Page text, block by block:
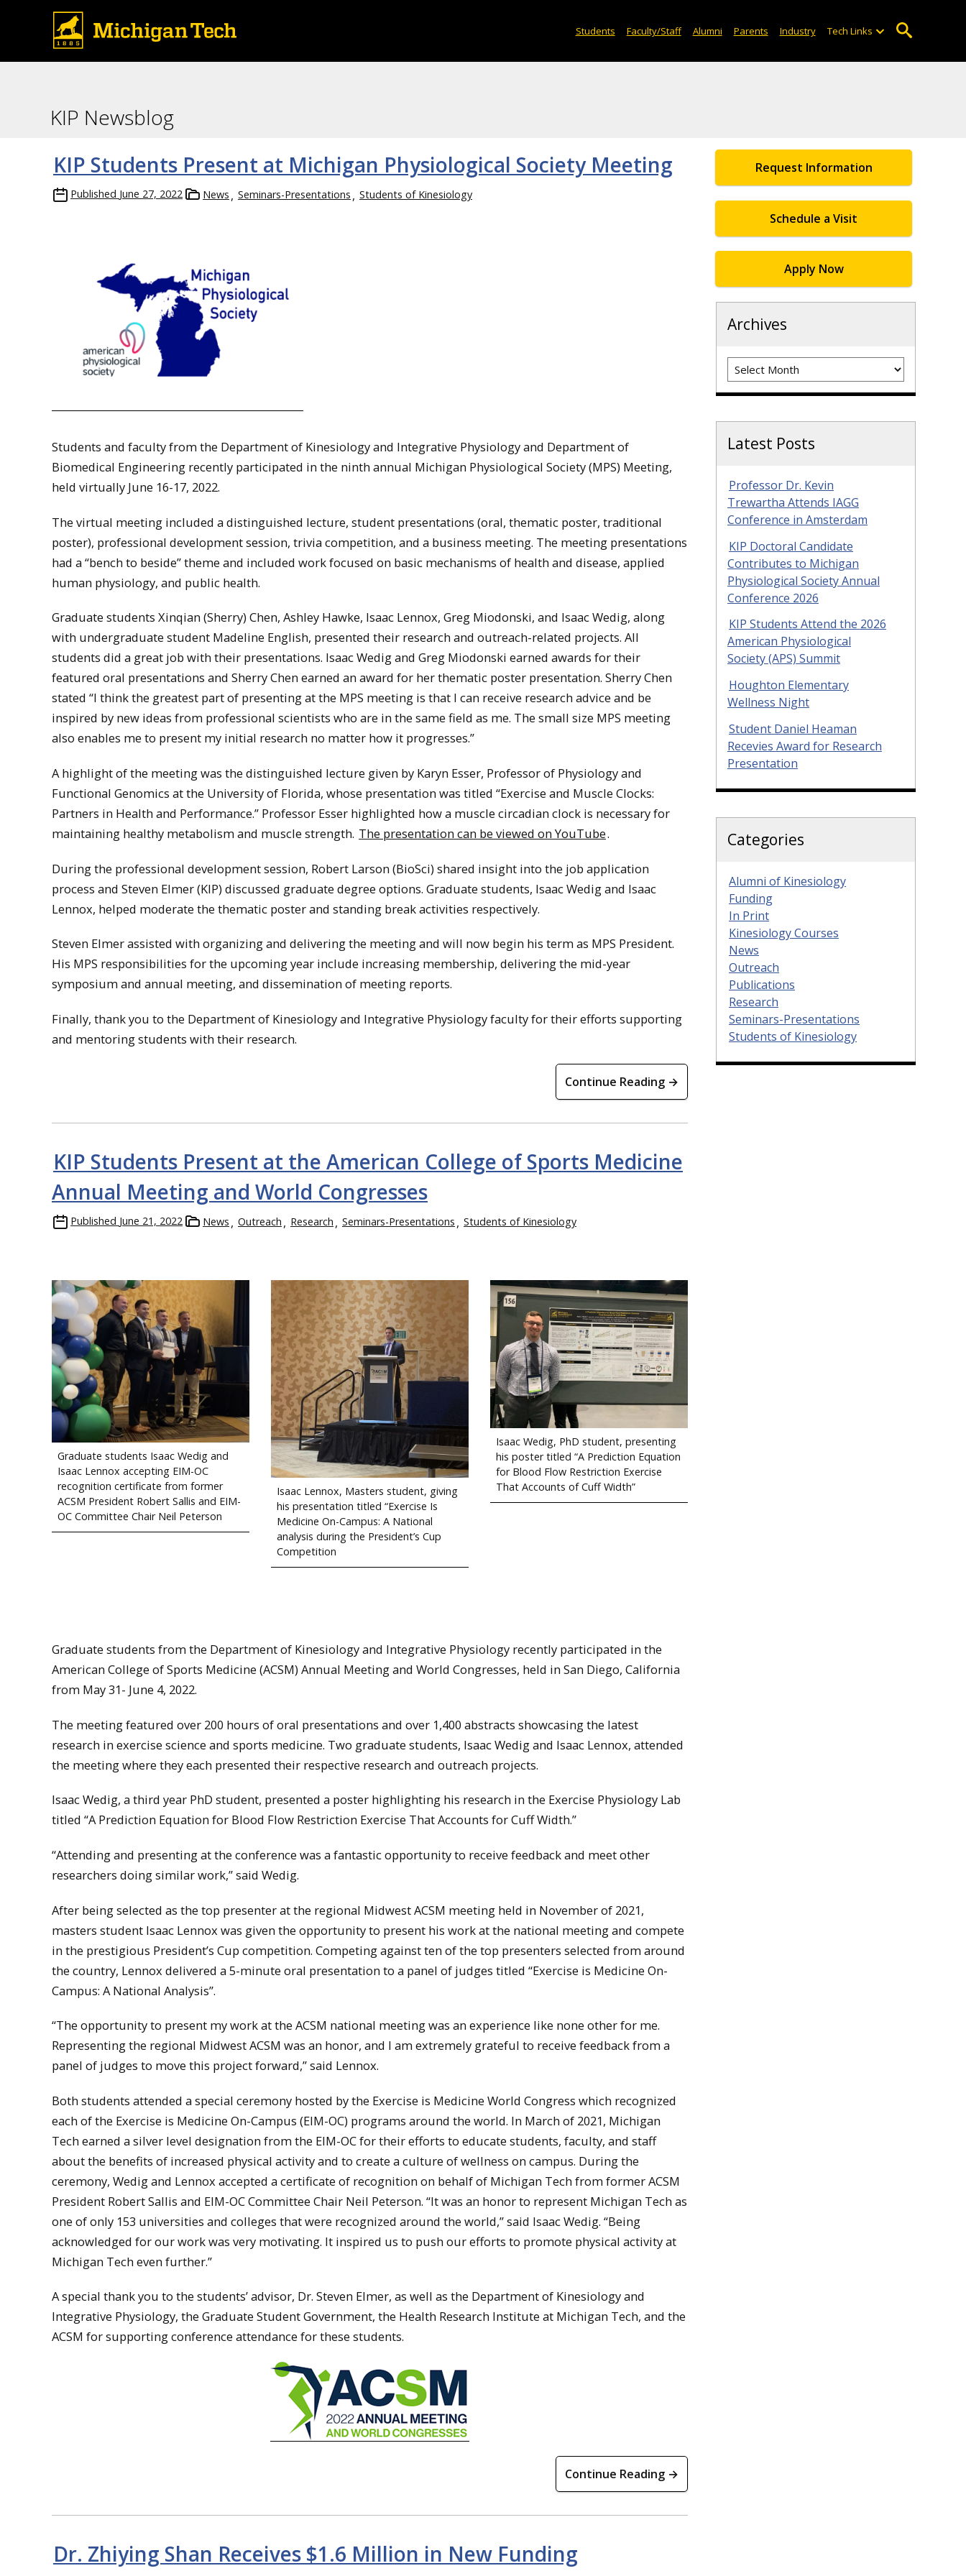
Students Faculty/Staff Alumni Parents Industry Tech Links
KIP Newsblog
KIP Students Present at Michigan Physiological Society Meeting
Published June 27, 2022 News Seminars-Presentations Students of Kinesiology
Students and faculty from the Department of Kinesiology and Integrative Physiology and Department of
Biomedical Engineering recently participated in the ninth annual Michigan Physiological Society (MPS) Meeting,
held virtually June 16-17, 2022.
The virtual meeting included a distinguished lecture, student presentations (oral, thematic poster, traditional
poster), professional development session, trivia competition, and a business meeting. The meeting presentations
had a “bench to beside” theme and included work focused on basic mechanisms of health and disease, applied
human physiology, and public health.
Graduate students Xinqian (Sherry) Chen, Ashley Hawke, Isaac Lennox, Greg Miodonski, and Isaac Wedig, along
with undergraduate student Madeline English, presented their research and outreach-related projects. All
students did a great job with their presentations. Isaac Wedig and Greg Miodonski earned awards for their
featured oral presentations and Sherry Chen earned an award for her thematic poster presentation. Sherry Chen
stated “I think the greatest part of presenting at the MPS meeting is that I can receive research advice and be
inspired by new ideas from professional scientists who are in the same field as me. The small size MPS meeting
also enables me to present my initial research no matter how it progresses.”
A highlight of the meeting was the distinguished lecture given by Karyn Esser, Professor of Physiology and
Functional Genomics at the University of Florida, whose presentation was titled “Exercise and Muscle Clocks:
Partners in Health and Performance.” Professor Esser highlighted how a muscle circadian clock is necessary for
maintaining healthy metabolism and muscle strength. The presentation can be viewed on YouTube.
During the professional development session, Robert Larson (BioSci) shared insight into the job application
process and Steven Elmer (KIP) discussed graduate degree options. Graduate students, Isaac Wedig and Isaac
Lennox, helped moderate the thematic poster and standing break activities respectively.
Steven Elmer assisted with organizing and delivering the meeting and will now begin his term as MPS President.
His MPS responsibilities for the upcoming year include increasing membership, delivering the mid-year
symposium and annual meeting, and dissemination of meeting reports.
Finally, thank you to the Department of Kinesiology and Integrative Physiology faculty for their efforts supporting
and mentoring students with their research.
Continue Reading →
KIP Students Present at the American College of Sports Medicine
Annual Meeting and World Congresses
Published June 21, 2022 News Outreach Research Seminars-Presentations Students of Kinesiology
Graduate students Isaac Wedig and
Isaac Lennox accepting EIM-OC
recognition certificate from former
ACSM President Robert Sallis and EIM-
OC Committee Chair Neil Peterson
Isaac Lennox, Masters student, giving
his presentation titled “Exercise Is
Medicine On-Campus: A National
analysis during the President’s Cup
Competition
Isaac Wedig, PhD student, presenting
his poster titled “A Prediction Equation
for Blood Flow Restriction Exercise
That Accounts of Cuff Width”
Graduate students from the Department of Kinesiology and Integrative Physiology recently participated in the
American College of Sports Medicine (ACSM) Annual Meeting and World Congresses, held in San Diego, California
from May 31- June 4, 2022.
The meeting featured over 200 hours of oral presentations and over 1,400 abstracts showcasing the latest
research in exercise science and sports medicine. Two graduate students, Isaac Wedig and Isaac Lennox, attended
the meeting where they each presented their respective research and outreach projects.
Isaac Wedig, a third year PhD student, presented a poster highlighting his research in the Exercise Physiology Lab
titled “A Prediction Equation for Blood Flow Restriction Exercise That Accounts for Cuff Width.”
“Attending and presenting at the conference was a fantastic opportunity to receive feedback and meet other
researchers doing similar work,” said Wedig.
After being selected as the top presenter at the regional Midwest ACSM meeting held in November of 2021,
masters student Isaac Lennox was given the opportunity to present his work at the national meeting and compete
in the prestigious President’s Cup competition. Competing against ten of the top presenters selected from around
the country, Lennox delivered a 5-minute oral presentation to a panel of judges titled “Exercise is Medicine On-
Campus: A National Analysis”.
“The opportunity to present my work at the ACSM national meeting was an experience like none other for me.
Representing the regional Midwest ACSM was an honor, and I am extremely grateful to receive feedback from a
panel of judges to move this project forward,” said Lennox.
Both students attended a special ceremony hosted by the Exercise is Medicine World Congress which recognized
each of the Exercise is Medicine On-Campus (EIM-OC) programs around the world. In March of 2021, Michigan
Tech earned a silver level designation from the EIM-OC for their efforts to educate students, faculty, and staff
about the benefits of increased physical activity and to create a culture of wellness on campus. During the
ceremony, Wedig and Lennox accepted a certificate of recognition on behalf of Michigan Tech from former ACSM
President Robert Sallis and EIM-OC Committee Chair Neil Peterson. “It was an honor to represent Michigan Tech as
one of only 153 universities and colleges that were recognized around the world,” said Isaac Wedig. “Being
acknowledged for our work was very motivating. It inspired us to push our efforts to promote physical activity at
Michigan Tech even further.”
A special thank you to the students’ advisor, Dr. Steven Elmer, as well as the Department of Kinesiology and
Integrative Physiology, the Graduate Student Government, the Health Research Institute at Michigan Tech, and the
ACSM for supporting conference attendance for these students.
Continue Reading →
Dr. Zhiying Shan Receives $1.6 Million in New Funding
Request Information
Schedule a Visit
Apply Now
Archives
Archives
Latest Posts
Professor Dr. Kevin
Trewartha Attends IAGG
Conference in Amsterdam
KIP Doctoral Candidate
Contributes to Michigan
Physiological Society Annual
Conference 2026
KIP Students Attend the 2026
American Physiological
Society (APS) Summit
Houghton Elementary
Wellness Night
Student Daniel Heaman
Recevies Award for Research
Presentation
Categories
Alumni of Kinesiology
Funding
In Print
Kinesiology Courses
News
Outreach
Publications
Research
Seminars-Presentations
Students of Kinesiology